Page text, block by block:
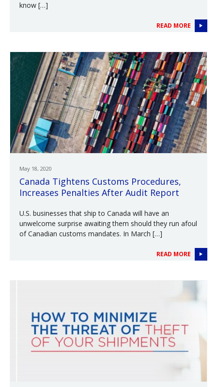
know […]
READ MORE
May 18, 2020
Canada Tightens Customs Procedures,
Increases Penalties After Audit Report
U.S. businesses that ship to Canada will have an
unwelcome surprise awaiting them should they run afoul
of Canadian customs mandates. In March […]
READ MORE